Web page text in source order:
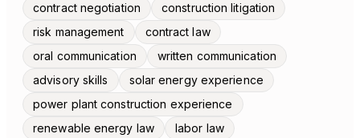
contract negotiation
construction litigation
risk management
contract law
oral communication
written communication
advisory skills
solar energy experience
power plant construction experience
renewable energy law
labor law